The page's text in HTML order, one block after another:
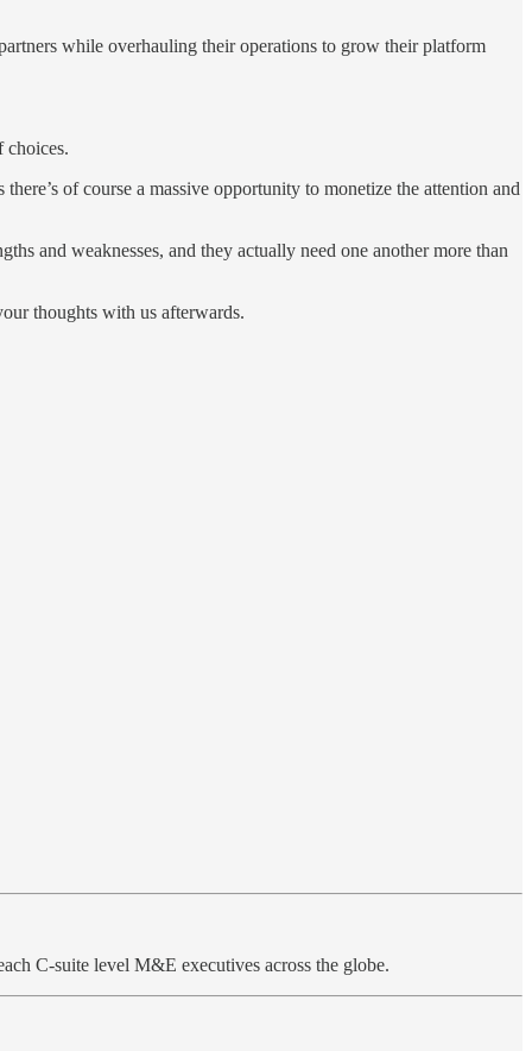
while overhauling their operations to grow their platform
choices.
of course a massive opportunity to monetize the attention and
and weaknesses, and they actually need one another more than
thoughts with us afterwards.
C-suite level M&E executives across the globe.